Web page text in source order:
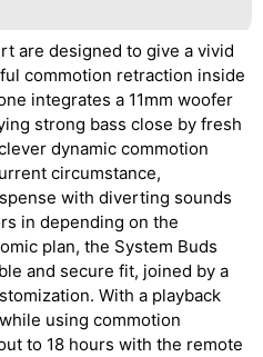
are designed to give a vivid
commotion retraction inside
integrates a 11mm woofer
strong bass close by fresh
dynamic commotion
circumstance,
with diverting sounds
in depending on the
plan, the System Buds
and secure fit, joined by a
With a playback
using commotion
to 18 hours with the remote